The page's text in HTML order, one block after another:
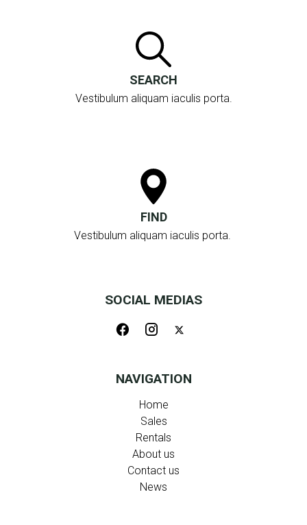
SEARCH
Vestibulum aliquam iaculis porta.
FIND
Vestibulum aliquam iaculis porta.
SOCIAL MEDIAS
NAVIGATION
Home
Sales
Rentals
About us
Contact us
News